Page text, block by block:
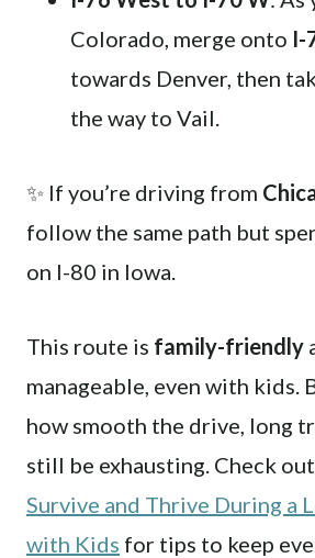
Colorado, merge onto I-
towards Denver, then
the way to Vail.
✨ If you’re driving from
follow the same path but
on I-80 in Iowa.
This route is family-friendly
manageable, even with kids.
how smooth the drive, long
still be exhausting. Check
Survive and Thrive During a
with Kids for tips to keep